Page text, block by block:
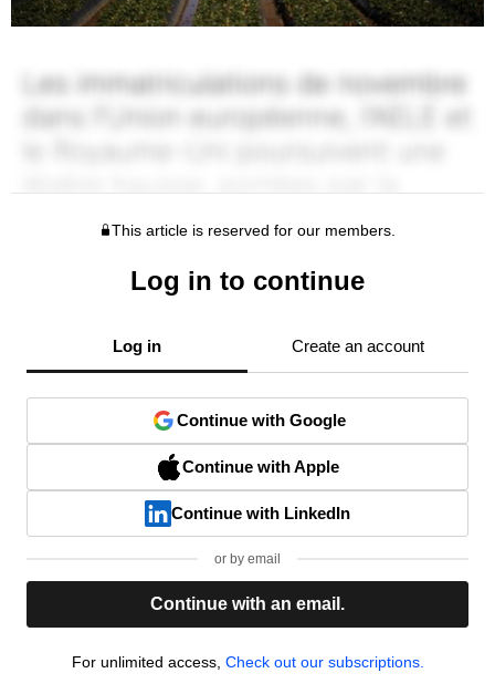
This article is reserved for our members.
Log in to continue
Log in Create an account
Continue with Google
Continue with Apple
Continue with LinkedIn
or by email
Continue with an email.
For unlimited access, Check out our subscriptions.